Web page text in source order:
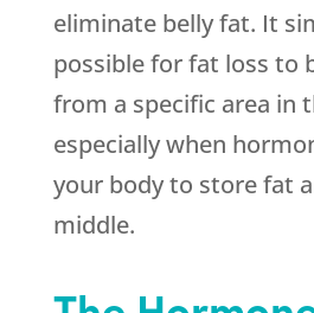
eliminate belly fat. It
possible for fat loss to
from a specific area in
especially when
your body to store fat
middle.